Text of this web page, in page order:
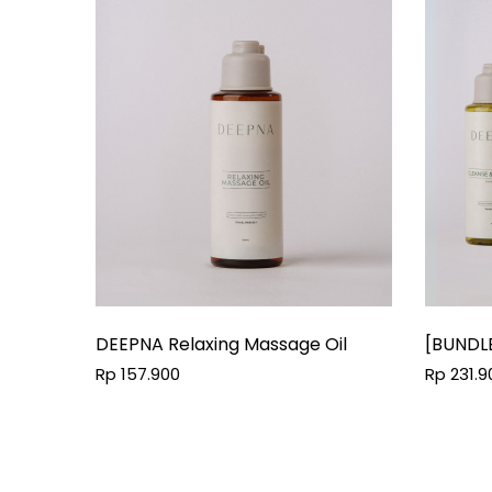
DEEPNA Relaxing Massage Oil
Rp 157.900 Rp